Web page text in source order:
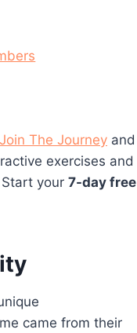
Join The Journey and
exercises and
your 7-day free
came from their